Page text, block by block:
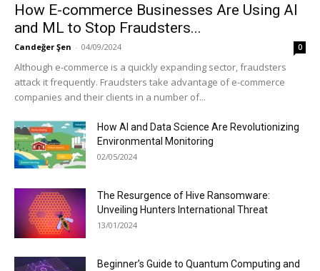
How E-commerce Businesses Are Using AI
and ML to Stop Fraudsters...
Candeğer Şen - 04/09/2024 0
Although e-commerce is a quickly expanding sector, fraudsters
attack it frequently. Fraudsters take advantage of e-commerce
companies and their clients in a number of...
How AI and Data Science Are Revolutionizing
Environmental Monitoring
02/05/2024
The Resurgence of Hive Ransomware:
Unveiling Hunters International Threat
13/01/2024
Beginner’s Guide to Quantum Computing and